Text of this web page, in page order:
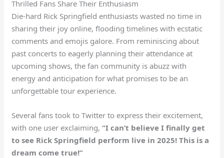
Thrilled Fans Share Their Enthusiasm
Die-hard Rick Springfield enthusiasts wasted no time in
sharing their joy online, flooding timelines with ecstatic
comments and emojis galore. From reminiscing about
past concerts to eagerly planning their attendance at
upcoming shows, the fan community is abuzz with
energy and anticipation for what promises to be an
unforgettable tour experience.
Several fans took to Twitter to express their excitement,
with one user exclaiming,“I can’t believe I finally get
to see Rick Springfield perform live in 2025! This is a
dream come true!”